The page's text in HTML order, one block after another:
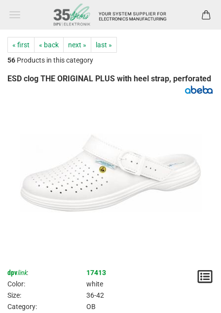
« first « back next »
last »
56 Products in this category
ESD clog THE ORIGINAL PLUS with heel strap, perforated
dpvlink:
17413
Color:
white
Size:
36-42
Category:
OB